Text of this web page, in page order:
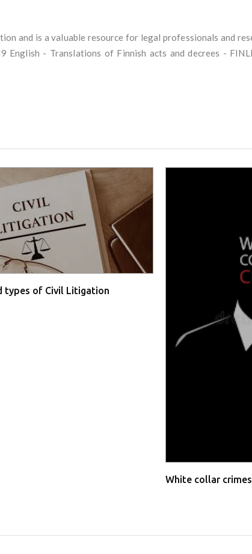
and is a valuable resource for legal professionals and
English - Translations of Finnish acts and decrees -
types of Civil Litigation
White collar crimes